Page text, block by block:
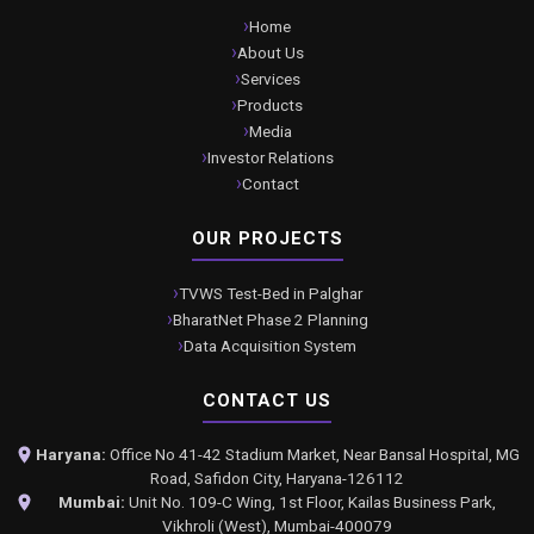
Home
About Us
Services
Products
Media
Investor Relations
Contact
OUR PROJECTS
TVWS Test-Bed in Palghar
BharatNet Phase 2 Planning
Data Acquisition System
CONTACT US
Haryana: Office No 41-42 Stadium Market, Near Bansal Hospital, MG
Road, Safidon City, Haryana-126112
Mumbai: Unit No. 109-C Wing, 1st Floor, Kailas Business Park,
Vikhroli (West), Mumbai-400079